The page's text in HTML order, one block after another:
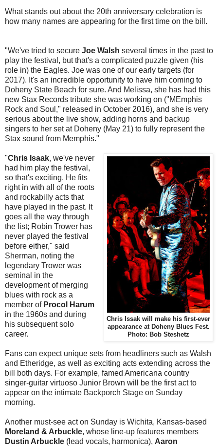
What stands out about the 20th anniversary celebration is
how many names are appearing for the first time on the bill.
"We've tried to secure Joe Walsh several times in the past to
play the festival, but that's a complicated puzzle given (his
role in) the Eagles. Joe was one of our early targets (for
2017). It's an incredible opportunity to have him coming to
Doheny State Beach for sure. And Melissa, she has had this
new Stax Records tribute she was working on ("MEmphis
Rock and Soul," released in October 2016), and she is very
serious about the live show, adding horns and backup
singers to her set at Doheny (May 21) to fully represent the
Stax sound from Memphis."
Chris Issak will make his first-ever
appearance at Doheny Blues Fest.
Photo: Bob Steshetz
"Chris Isaak, we've never
had him play the festival,
so that's exciting. He fits
right in with all of the roots
and rockabilly acts that
have played in the past. It
goes all the way through
the list; Robin Trower has
never played the festival
before either," said
Sherman, noting the
legendary Trower was
seminal in the
development of merging
blues with rock as a
member of Procol Harum
in the 1960s and during
his subsequent solo
career.
Fans can expect unique sets from headliners such as Walsh
and Etheridge, as well as exciting acts extending across the
bill both days. For example, famed Americana country
singer-guitar virtuoso Junior Brown will be the first act to
appear on the intimate Backporch Stage on Sunday
morning.
Another must-see act on Sunday is Wichita, Kansas-based
Moreland & Arbuckle, whose line-up features members
Dustin Arbuckle (lead vocals, harmonica), Aaron